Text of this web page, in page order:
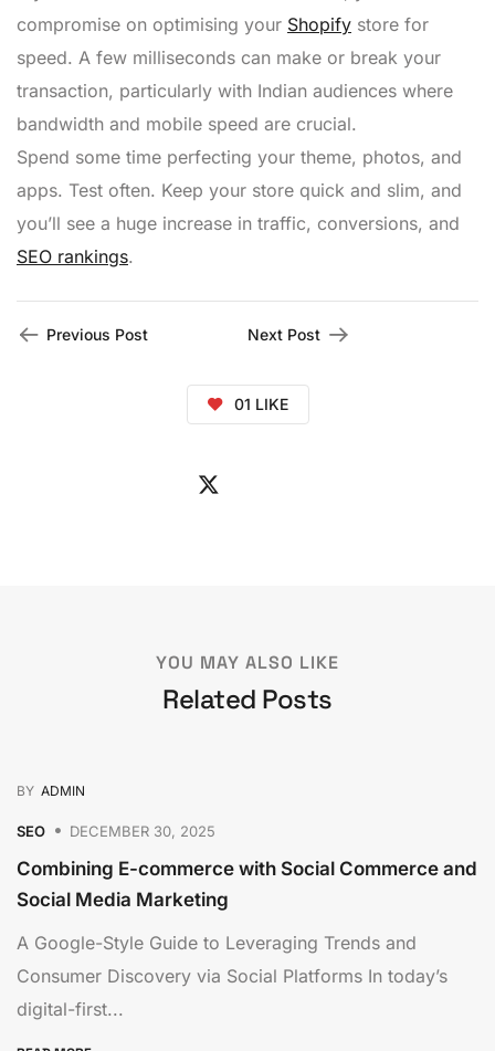
compromise on optimising your Shopify store for
speed. A few milliseconds can make or break your
transaction, particularly with Indian audiences where
bandwidth and mobile speed are crucial.
Spend some time perfecting your theme, photos, and
apps. Test often. Keep your store quick and slim, and
you’ll see a huge increase in traffic, conversions, and
SEO rankings.
Previous Post Next Post
01 LIKE
YOU MAY ALSO LIKE
Related Posts
BY ADMIN
SEO DECEMBER 30, 2025
Combining E-commerce with Social Commerce and
Social Media Marketing
A Google-Style Guide to Leveraging Trends and
Consumer Discovery via Social Platforms In today’s
digital-first...